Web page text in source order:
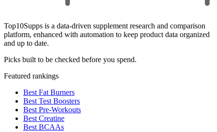
Top10Supps is a data-driven supplement research and comparison
platform, enhanced with automation to keep product data organized
and up to date.
Picks built to be checked before you spend.
Featured rankings
Best Fat Burners
Best Test Boosters
Best Pre-Workouts
Best Creatine
Best BCAAs